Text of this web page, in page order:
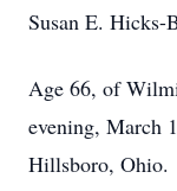
Susan E. Hicks-
Age 66, of
evening, March
Hillsboro, Ohio.